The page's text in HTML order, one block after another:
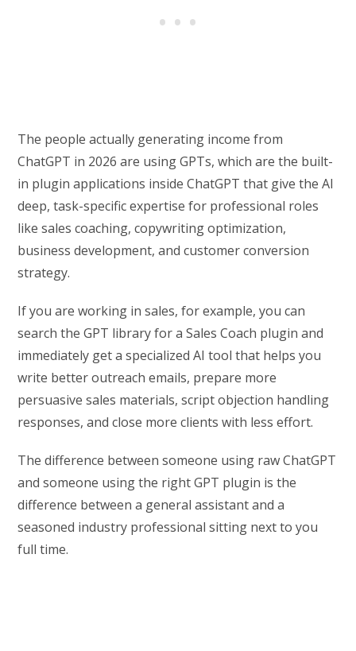
The people actually generating income from
ChatGPT in 2026 are using GPTs, which are the built-
in plugin applications inside ChatGPT that give the AI
deep, task-specific expertise for professional roles
like sales coaching, copywriting optimization,
business development, and customer conversion
strategy.
If you are working in sales, for example, you can
search the GPT library for a Sales Coach plugin and
immediately get a specialized AI tool that helps you
write better outreach emails, prepare more
persuasive sales materials, script objection handling
responses, and close more clients with less effort.
The difference between someone using raw ChatGPT
and someone using the right GPT plugin is the
difference between a general assistant and a
seasoned industry professional sitting next to you
full time.